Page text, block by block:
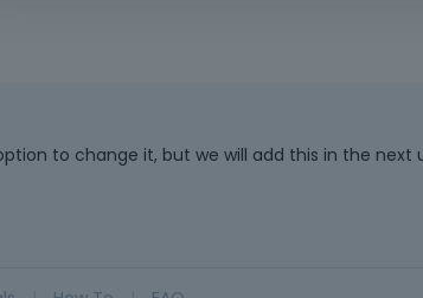
to change it, but we will add this in the next